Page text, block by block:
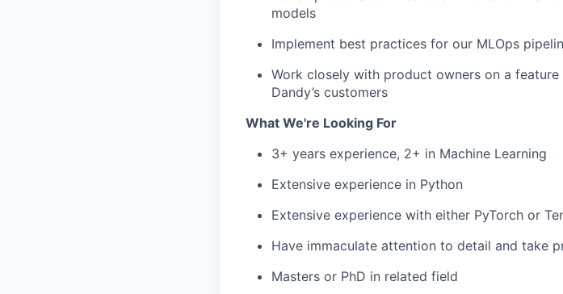
models
Implement best practices for our MLOps
Work closely with product owners on a
Dandy’s customers
What We're Looking For
3+ years experience, 2+ in Machine Learning
Extensive experience in Python
Extensive experience with either PyTorch or
Have immaculate attention to detail and take
Masters or PhD in related field